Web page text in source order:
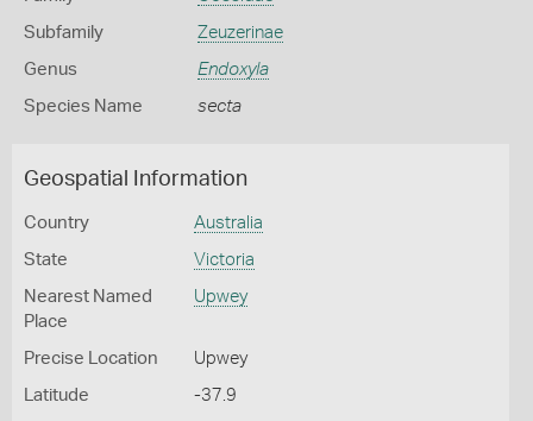
Subfamily Zeuzerinae
Genus Endoxyla
Species Name secta
Geospatial Information
Country Australia
State Victoria
Nearest Named
Place
Upwey
Precise Location Upwey
Latitude -37.9